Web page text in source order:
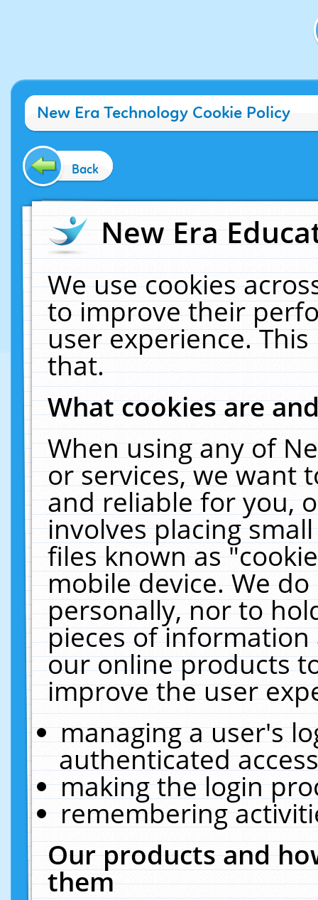
New Era Technology Cookie Policy
Back
New Era
We use cookies
to improve their
user experience.
that.
What cookies are
When using any of
or services, we want
and reliable for you,
involves placing
files known as
mobile device. We
personally, nor to
pieces of
our online products
improve the user
managing a user's
authenticated
making the login
remembering
Our products and
them